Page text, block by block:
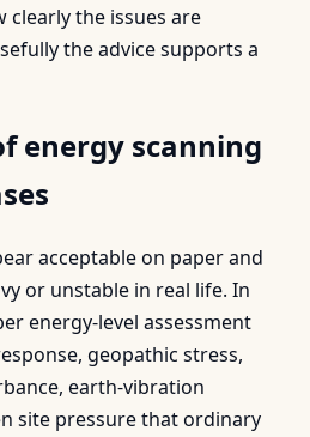
clearly the issues are
the advice supports a
energy scanning
acceptable on paper and
or unstable in real life. In
energy-level assessment
geopathic stress,
earth-vibration
site pressure that ordinary